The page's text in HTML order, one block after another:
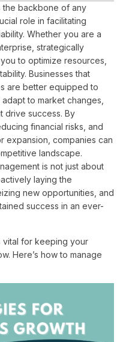
the backbone of any
role in facilitating
Whether you are a
strategically
to optimize resources,
Businesses that
are better equipped to
to market changes,
drive success. By
financial risks, and
expansion, companies can
landscape.
is not just about
laying the
new opportunities, and
success in an ever-
vital for keeping your
Here’s how to manage